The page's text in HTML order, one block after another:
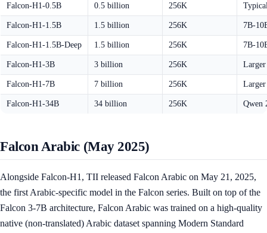
Falcon-H1-0.5B 0.5 billion 256K
Falcon-H1-1.5B 1.5 billion 256K 7B-
Falcon-H1-1.5B-Deep 1.5 billion 256K 7B-
Falcon-H1-3B 3 billion 256K
Falcon-H1-7B 7 billion 256K
Falcon-H1-34B 34 billion 256K Qwen
Falcon Arabic (May 2025)
Alongside Falcon-H1, TII released Falcon Arabic on May 21, 2025,
the first Arabic-specific model in the Falcon series. Built on top of the
Falcon 3-7B architecture, Falcon Arabic was trained on a high-quality
native (non-translated) Arabic dataset spanning Modern Standard